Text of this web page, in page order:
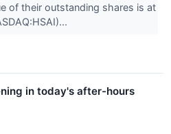
of their outstanding shares is at
in today's after-hours